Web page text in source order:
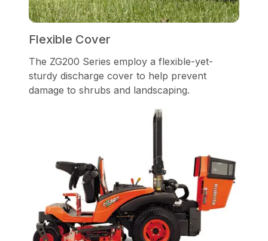
Flexible Cover
The ZG200 Series employ a flexible-yet-
sturdy discharge cover to help prevent
damage to shrubs and landscaping.